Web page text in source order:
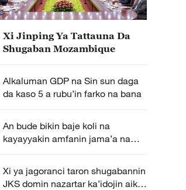
Xi Jinping Ya Tattauna Da
Shugaban Mozambique
Alkaluman GDP na Sin sun daga
da kaso 5 a rubu’in farko na bana
An bude bikin baje koli na
kayayyakin amfanin jama’a na
kasa da kasa na kasar Sin karo na
Xi ya jagoranci taron shugabannin
JKS domin nazartar ka’idojin aikin